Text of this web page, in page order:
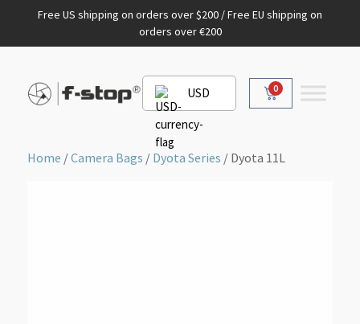
Free US shipping on orders over $200 / Free EU shipping on
orders over €200
USD 0
Home /Camera Bags / Dyota Series / Dyota 11L